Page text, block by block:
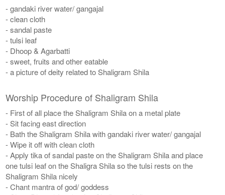
- gandaki river water/ gangajal
- clean cloth
- sandal paste
- tulsi leaf
- Dhoop & Agarbatti
- sweet, fruits and other eatable
- a picture of deity related to Shaligram Shila
Worship Procedure of Shaligram Shila
- First of all place the Shaligram Shila on a metal plate
- Sit facing east direction
- Bath the Shaligram Shila with gandaki river water/ gangajal
- Wipe it off with clean cloth
- Apply tika of sandal paste on the Shaligram Shila and place
one tulsi leaf on the Shaligra Shila so the tulsi rests on the
Shaligram Shila nicely
- Chant mantra of god/ goddess